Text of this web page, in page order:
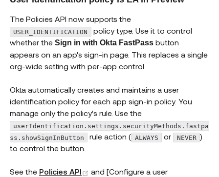
The Policies API now supports the
USER_IDENTIFICATION
policy type. Use it to control
whether the Sign in with Okta FastPass button
appears on an app's sign-in page. This replaces a single
org-wide setting with per-app control.
Okta automatically creates and maintains a user
identification policy for each app sign-in policy. You
manage only the policy's rule. Use the
userIdentification.settings.securityMethods.fastpa
ss.showSignInButton
rule action ( ALWAYS or NEVER )
to control the button.
See the Policies API (opens new window)
and [Configure a user